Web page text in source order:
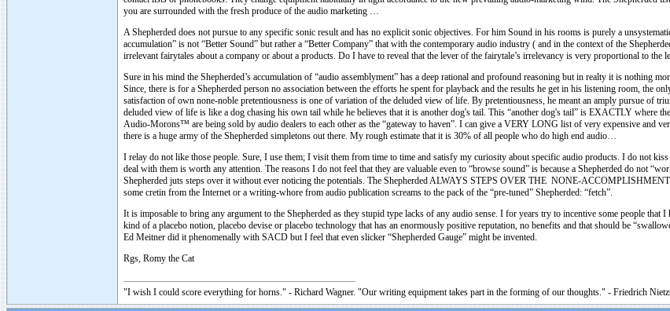
you are surrounded with the fresh produce of the audio marketing …
A Shepherded does not pursue to any specific sonic result and has no explicit sonic objectives. For him Sound in his rooms is purely a
accumulation” is not “Better Sound” but rather a “Better Company” that with the contemporary audio industry ( and in the context of the
irrelevant fairytales about a company or about a products. Do I have to reveal that the lever of the fairytale’s irrelevancy is very proportional to the
Sure in his mind the Shepherded’s accumulation of “audio assemblyment” has a deep rational and profound reasoning but in realty it is nothing
Since, there is for a Shepherded person no association between the efforts he spent for playback and the results he get in his listening room, the
satisfaction of own none-noble pretentiousness is one of variation of the deluded view of life. By pretentiousness, he meant an amply pursue of
deluded view of life is like a dog chasing his own tail while he believes that it is another dog's tail. This “another dog's tail” is EXACTLY where
Audio-Morons™ are being sold by audio dealers to each other as the “gateway to haven”. I can give a VERY LONG list of very expensive and
there is a huge army of the Shepherded simpletons out there. My rough estimate that it is 30% of all people who do high end audio…
I relay do not like those people. Sure, I use them; I visit them from time to time and satisfy my curiosity about specific audio products. I do not
deal with them is worth any attention. The reasons I do not feel that they are valuable even to “browse sound” is because a Shepherded do not
Shepherded juts steps over it without ever noticing the potentials. The Shepherded ALWAYS STEPS OVER THE NONE-
some cretin from the Internet or a writing-whore from audio publication screams to the pack of the “pre-tuned” Shepherded: “fetch”.
It is imposable to bring any argument to the Shepherded as they stupid type lacks of any audio sense. I for years try to incentive some people that
kind of a placebo notion, placebo devise or placebo technology that has an enormously positive reputation, no benefits and that should be
Ed Meitner did it phenomenally with SACD but I feel that even slicker “Shepherded Gauge” might be invented.
Rgs, Romy the Cat
"I wish I could score everything for horns." - Richard Wagner. "Our writing equipment takes part in the forming of our thoughts." - Friedrich